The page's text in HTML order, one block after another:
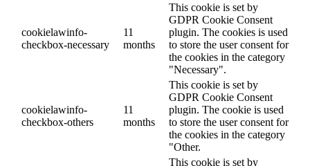
cookielawinfo-
checkbox-necessary
11
months
This cookie is set by
GDPR Cookie Consent
plugin. The cookies is used
to store the user consent for
the cookies in the category
"Necessary".
cookielawinfo-
checkbox-others
11
months
This cookie is set by
GDPR Cookie Consent
plugin. The cookie is used
to store the user consent for
the cookies in the category
"Other.
This cookie is set by